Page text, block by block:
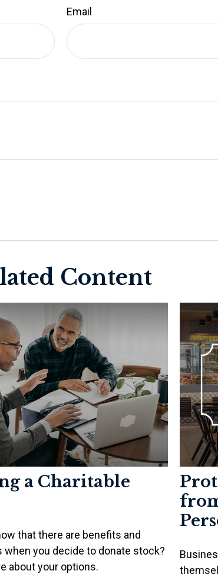
Email
Content
a Charitable
that there are benefits and
when you decide to donate stock?
about your options.